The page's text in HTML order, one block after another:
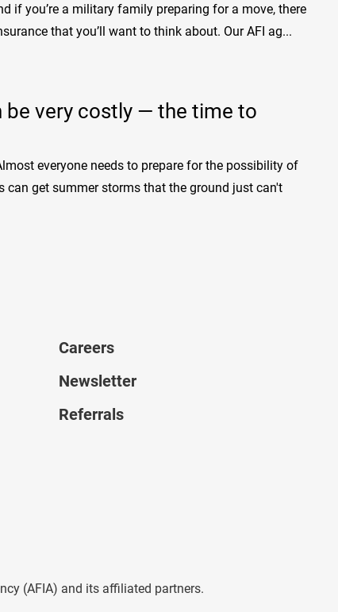
if you’re a military family preparing for a move, there
that you’ll want to think about. Our AFI ag...
be very costly — the time to
everyone needs to prepare for the possibility of
can get summer storms that the ground just can't
Careers
Newsletter
Referrals
(AFIA) and its affiliated partners.